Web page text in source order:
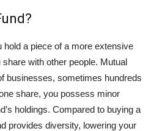
hold a piece of a more extensive
with other people. Mutual
businesses, sometimes hundreds
share, you possess minor
holdings. Compared to buying a
provides diversity, lowering your